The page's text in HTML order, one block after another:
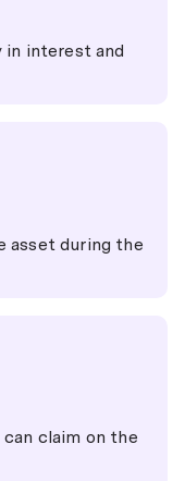
in interest and
asset during the
claim on the